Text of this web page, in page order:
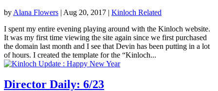
by Alana Flowers | Aug 20, 2017 | Kinloch Related
I spent my entire evening playing around with the Kinloch website.
It was my first time viewing the site again since we first purchased
the domain last month and I see that Devin has been putting in a lot
of hours. I created the template for the “Kinloch...
Director Daily: 6/23